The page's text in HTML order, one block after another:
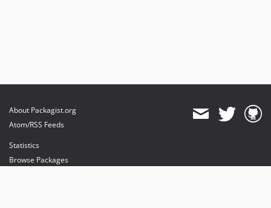
About Packagist.org
Atom/RSS Feeds
Statistics
Browse Packages